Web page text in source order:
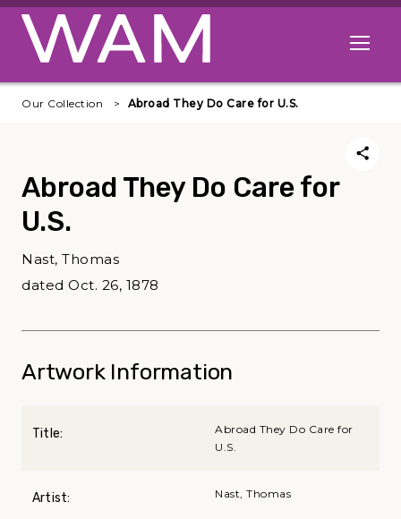
Skip to main content
Open
Our Collection Abroad They Do Care for U.S.
Abroad They Do Care for
U.S.
Nast, Thomas
dated Oct. 26, 1878
Artwork Information
Title:
Abroad They Do Care for
U.S.
Artist: Nast, Thomas